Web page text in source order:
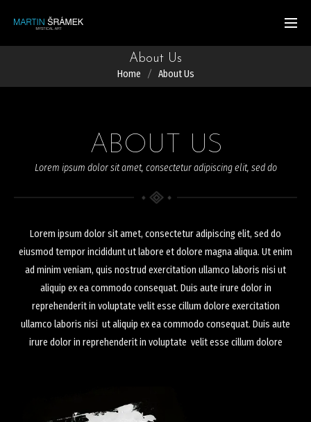
About Us
Home About Us
ABOUT US
Lorem ipsum dolor sit amet, consectetur adipiscing elit, sed do
Lorem ipsum dolor sit amet, consectetur adipiscing elit, sed do
eiusmod tempor incididunt ut labore et dolore magna aliqua. Ut enim
ad minim veniam, quis nostrud exercitation ullamco laboris nisi ut
aliquip ex ea commodo consequat. Duis aute irure dolor in
reprehenderit in voluptate velit esse cillum dolore exercitation
ullamco laboris nisi ut aliquip ex ea commodo consequat. Duis aute
irure dolor in reprehenderit in voluptate velit esse cillum dolore